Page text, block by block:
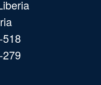
518
279